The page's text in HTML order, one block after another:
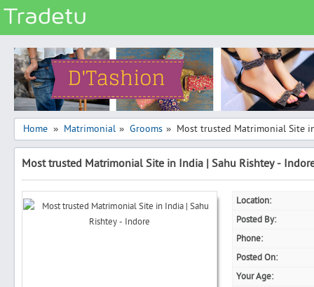
Categories
Classes
Services
Matrimonial
Real Estate
Jobs
Home » Matrimonial » Grooms » Most trusted Matrimonial Site
Most trusted Matrimonial Site in India | Sahu Rishtey -
Location:
Posted By:
Phone:
Posted On:
Your Age: